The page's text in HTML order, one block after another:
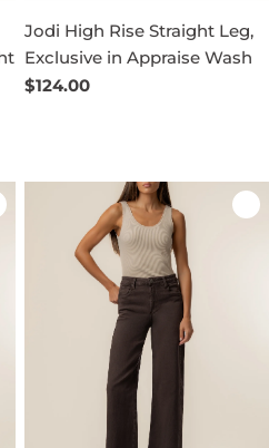
Jodi High Rise Straight Leg,
Exclusive in Appraise Wash
Regular
$124.00